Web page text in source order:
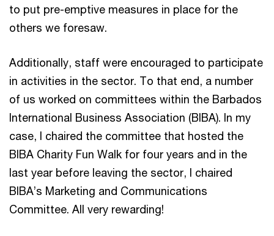
to put pre-emptive measures in place for the
others we foresaw.
Additionally, staff were encouraged to participate
in activities in the sector. To that end, a number
of us worked on committees within the Barbados
International Business Association (BIBA). In my
case, I chaired the committee that hosted the
BIBA Charity Fun Walk for four years and in the
last year before leaving the sector, I chaired
BIBA’s Marketing and Communications
Committee. All very rewarding!